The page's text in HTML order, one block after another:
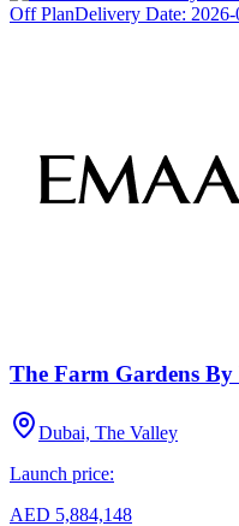
Off PlanDelivery Date:
The Farm Gardens
Dubai, The Valley
Launch price:
AED 5,884,148